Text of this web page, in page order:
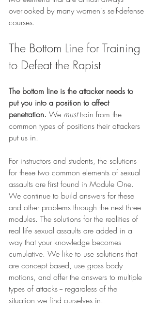
overlooked by many women's self-defense
courses.
The Bottom Line for Training
to Defeat the Rapist
The bottom line is the attacker needs to
put you into a position to affect
penetration. We must train from the
common types of positions their attackers
put us in.
For instructors and students, the solutions
for these two common elements of sexual
assaults are first found in Module One.
We continue to build answers for these
and other problems through the next three
modules. The solutions for the realities of
real life sexual assaults are added in a
way that your knowledge becomes
cumulative. We like to use solutions that
are concept based, use gross body
motions, and offer the answers to multiple
types of attacks -- regardless of the
situation we find ourselves in.